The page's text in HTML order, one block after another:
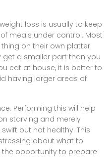
loss is usually to keep
meals under control. Most
on their own platter.
get a smaller part than you
eat at house, it is better to
having larger areas of
Performing this will help
starving and merely
but not healthy. This
about what to
opportunity to prepare